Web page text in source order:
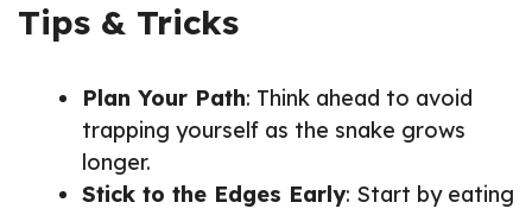
Tips & Tricks
Plan Your Path: Think ahead to avoid
trapping yourself as the snake grows
longer.
Stick to the Edges Early: Start by eating